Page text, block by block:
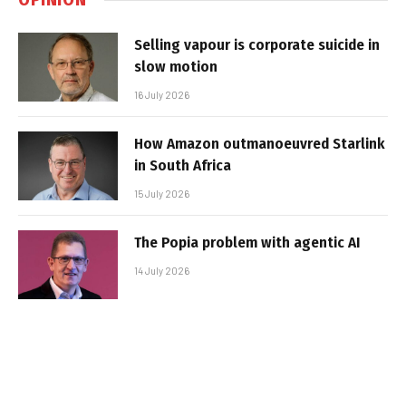
Selling vapour is corporate suicide in
slow motion
16 July 2026
How Amazon outmanoeuvred Starlink
in South Africa
15 July 2026
The Popia problem with agentic AI
14 July 2026